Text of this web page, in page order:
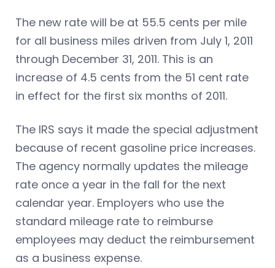
The new rate will be at 55.5 cents per mile
for all business miles driven from July 1, 2011
through December 31, 2011. This is an
increase of 4.5 cents from the 51 cent rate
in effect for the first six months of 2011.
The IRS says it made the special adjustment
because of recent gasoline price increases.
The agency normally updates the mileage
rate once a year in the fall for the next
calendar year. Employers who use the
standard mileage rate to reimburse
employees may deduct the reimbursement
as a business expense.